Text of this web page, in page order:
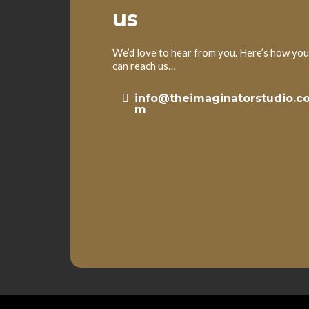
us
We’d love to hear from you. Here’s how you
can reach us…
m